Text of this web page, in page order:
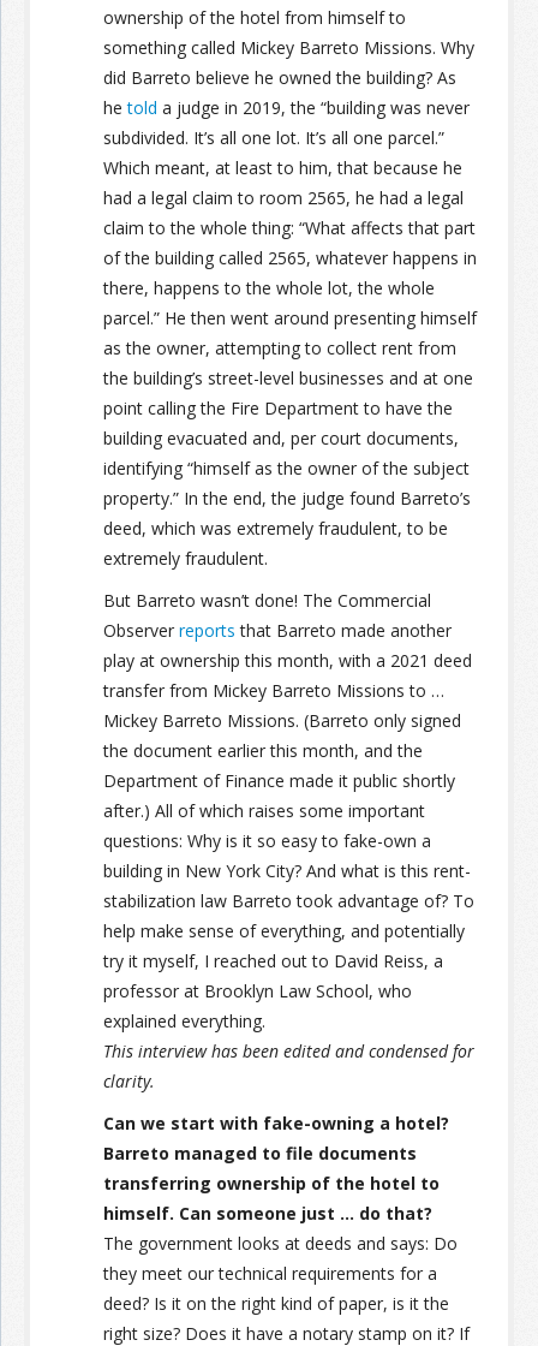
ownership of the hotel from himself to
something called Mickey Barreto Missions. Why
did Barreto believe he owned the building? As
hetold a judge in 2019, the “building was never
subdivided. It’s all one lot. It’s all one parcel.”
Which meant, at least to him, that because he
had a legal claim to room 2565, he had a legal
claim to the whole thing: “What affects that part
of the building called 2565, whatever happens in
there, happens to the whole lot, the whole
parcel.” He then went around presenting himself
as the owner, attempting to collect rent from
the building’s street-level businesses and at one
point calling the Fire Department to have the
building evacuated and, per court documents,
identifying “himself as the owner of the subject
property.” In the end, the judge found Barreto’s
deed, which was extremely fraudulent, to be
extremely fraudulent.
But Barreto wasn’t done! The Commercial
Observer reports that Barreto made another
play at ownership this month, with a 2021 deed
transfer from Mickey Barreto Missions to …
Mickey Barreto Missions. (Barreto only signed
the document earlier this month, and the
Department of Finance made it public shortly
after.) All of which raises some important
questions: Why is it so easy to fake-own a
building in New York City? And what is this rent-
stabilization law Barreto took advantage of? To
help make sense of everything, and potentially
try it myself, I reached out to David Reiss, a
professor at Brooklyn Law School, who
explained everything.
This interview has been edited and condensed for
clarity.
Can we start with fake-owning a hotel?
Barreto managed to file documents
transferring ownership of the hotel to
himself. Can someone just … do that?
The government looks at deeds and says: Do
they meet our technical requirements for a
deed? Is it on the right kind of paper, is it the
right size? Does it have a notary stamp on it? If